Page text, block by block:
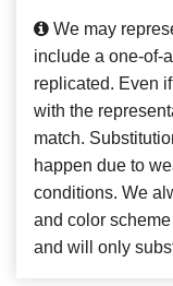
We may
include a one-of-
replicated. Even
with the
match.
happen due to
conditions. We
and color
and will only